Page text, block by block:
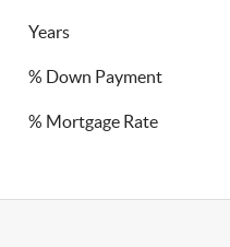
Years
% Down Payment
% Mortgage Rate